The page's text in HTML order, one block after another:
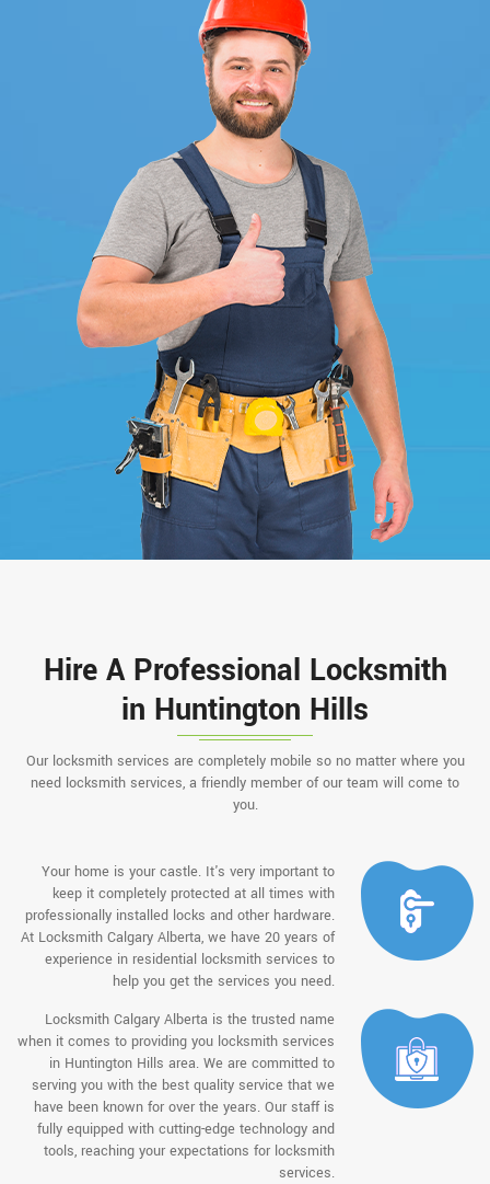
Hire A Professional Locksmith
in Huntington Hills
Our locksmith services are completely mobile so no matter where you
need locksmith services, a friendly member of our team will come to
you.
Your home is your castle. It's very important to
keep it completely protected at all times with
professionally installed locks and other hardware.
At Locksmith Calgary Alberta, we have 20 years of
experience in residential locksmith services to
help you get the services you need.
Locksmith Calgary Alberta is the trusted name
when it comes to providing you locksmith services
in Huntington Hills area. We are committed to
serving you with the best quality service that we
have been known for over the years. Our staff is
fully equipped with cutting-edge technology and
tools, reaching your expectations for locksmith
services.